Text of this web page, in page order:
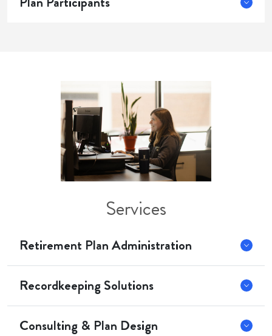
Services
Retirement Plan Administration
Recordkeeping Solutions
Consulting & Plan Design